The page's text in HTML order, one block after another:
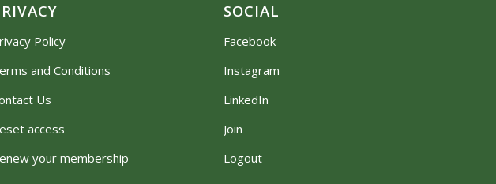
Policy
and Conditions
Us
access
your membership
SOCIAL
Facebook
Instagram
LinkedIn
Join
Logout